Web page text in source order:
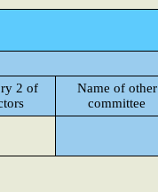
2 of
Name of other
committee